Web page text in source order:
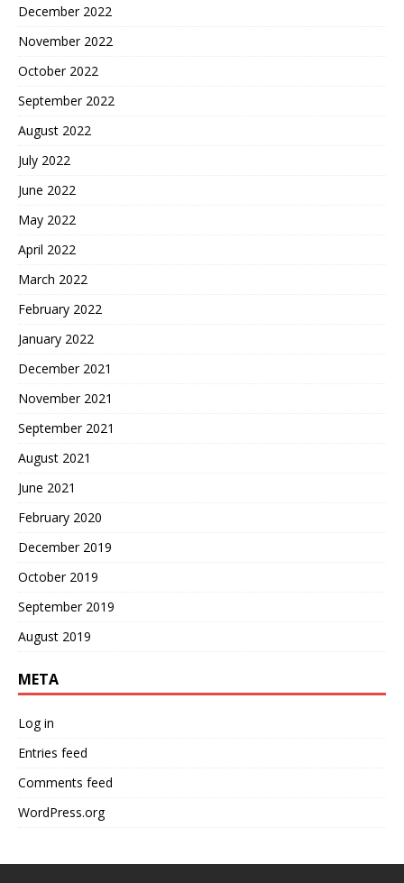
December 2022
November 2022
October 2022
September 2022
August 2022
July 2022
June 2022
May 2022
April 2022
March 2022
February 2022
January 2022
December 2021
November 2021
September 2021
August 2021
June 2021
February 2020
December 2019
October 2019
September 2019
August 2019
META
Log in
Entries feed
Comments feed
WordPress.org